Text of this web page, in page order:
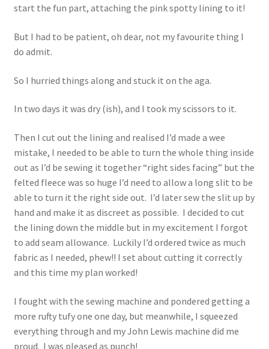
start the fun part, attaching the pink spotty lining to it!
But I had to be patient, oh dear, not my favourite thing I
do admit.
So I hurried things along and stuck it on the aga.
In two days it was dry (ish), and I took my scissors to it.
Then I cut out the lining and realised I’d made a wee
mistake, I needed to be able to turn the whole thing inside
out as I’d be sewing it together “right sides facing” but the
felted fleece was so huge I’d need to allow a long slit to be
able to turn it the right side out. I’d later sew the slit up by
hand and make it as discreet as possible. I decided to cut
the lining down the middle but in my excitement I forgot
to add seam allowance. Luckily I’d ordered twice as much
fabric as I needed, phew!! I set about cutting it correctly
and this time my plan worked!
I fought with the sewing machine and pondered getting a
more rufty tufy one one day, but meanwhile, I squeezed
everything through and my John Lewis machine did me
proud. I was pleased as punch!